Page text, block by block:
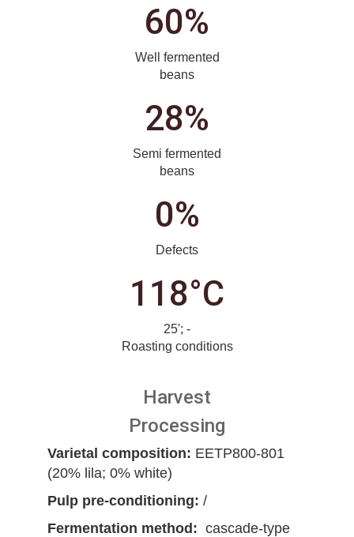
60%
Well fermented
beans
28%
Semi fermented
beans
0%
Defects
118°C
25'; -
Roasting conditions
Harvest
Processing
Varietal composition: EETP800-801
(20% lila; 0% white)
Pulp pre-conditioning: /
Fermentation method: cascade-type